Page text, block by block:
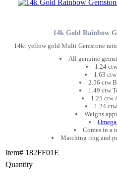
14k Gold Rainbow
14kt yellow gold Multi Gemstone
All genuine
1.24
1.63
2.56 ctw
1.49 ctw
1.25 ctw
1.24
Weighs
Comes in a
Matching ring and
Item# 182FF01E
Quantity